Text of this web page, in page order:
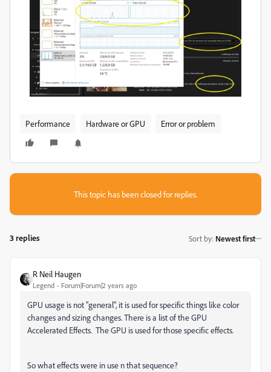
Performance Hardware or GPU Error or problem
This topic has been closed for replies.
3 replies Sort by: Newest first
R Neil Haugen
Legend Forum|Forum|2 years ago
GPU usage is not "general", it is used for specific things like color
changes and sizing changes. There is a list of the GPU
Accelerated Effects. The GPU is used for those specific effects.
So what effects were in use n that sequence?